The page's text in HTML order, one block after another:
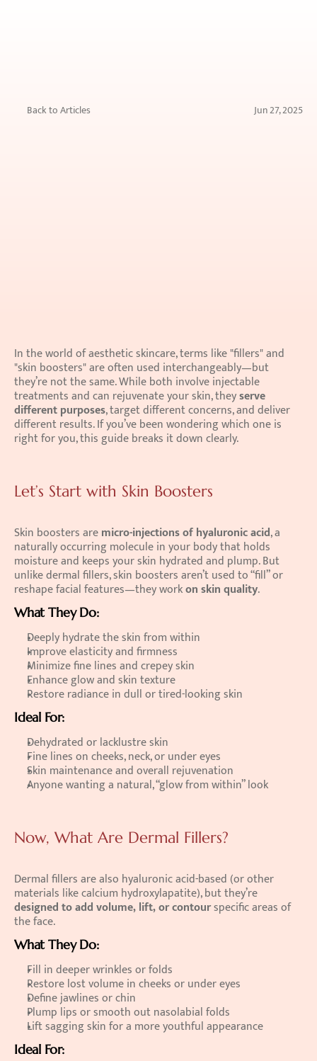
Back to Articles Jun 27, 2025
In the world of aesthetic skincare, terms like "fillers" and
"skin boosters" are often used interchangeably—but
they’re not the same. While both involve injectable
treatments and can rejuvenate your skin, they serve
different purposes, target different concerns, and deliver
different results. If you’ve been wondering which one is
right for you, this guide breaks it down clearly.
Let’s Start with Skin Boosters
Skin boosters are micro-injections of hyaluronic acid, a
naturally occurring molecule in your body that holds
moisture and keeps your skin hydrated and plump. But
unlike dermal fillers, skin boosters aren’t used to “fill” or
reshape facial features—they work on skin quality.
What They Do:
Deeply hydrate the skin from within
Improve elasticity and firmness
Minimize fine lines and crepey skin
Enhance glow and skin texture
Restore radiance in dull or tired-looking skin
Ideal For:
Dehydrated or lacklustre skin
Fine lines on cheeks, neck, or under eyes
Skin maintenance and overall rejuvenation
Anyone wanting a natural, “glow from within” look
Now, What Are Dermal Fillers?
Dermal fillers are also hyaluronic acid-based (or other
designed to add volume, lift, or contour specific areas of
the face.
What They Do:
Fill in deeper wrinkles or folds
Restore lost volume in cheeks or under eyes
Define jawlines or chin
Plump lips or smooth out nasolabial folds
Lift sagging skin for a more youthful appearance
Ideal For: